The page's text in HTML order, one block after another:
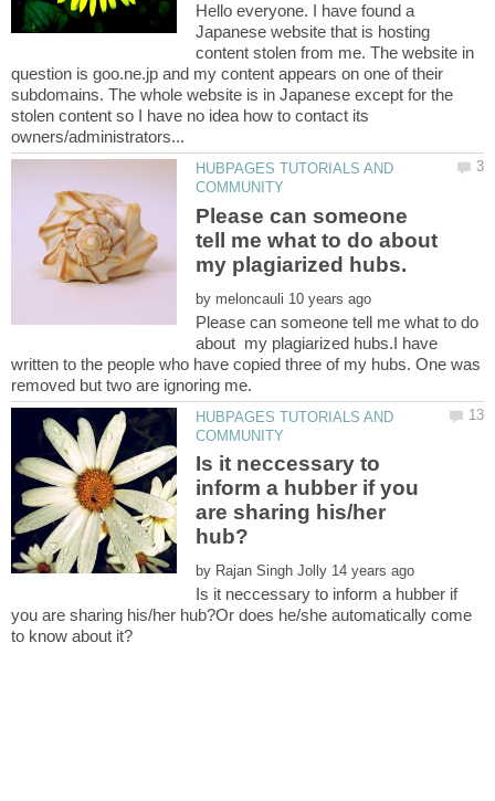
Hello everyone. I have found a
Japanese website that is hosting
content stolen from me. The website in
question is goo.ne.jp and my content appears on one of their
subdomains. The whole website is in Japanese except for the
stolen content so I have no idea how to contact its
HUBPAGES TUTORIALS AND
Please can someone
tell me what to do about
my plagiarized hubs.
by
Please can someone tell me what to do
about my plagiarized hubs.I have
written to the people who have copied three of my hubs. One was
HUBPAGES TUTORIALS AND
Is it neccessary to
inform a hubber if you
are sharing his/her
by
Is it neccessary to inform a hubber if
you are sharing his/her hub?Or does he/she automatically come